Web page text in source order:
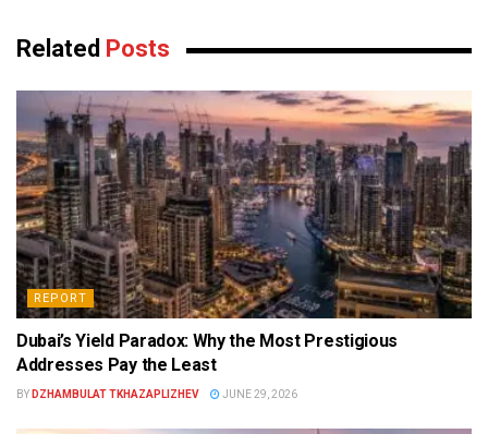
Related Posts
REPORT
Dubai’s Yield Paradox: Why the Most Prestigious
Addresses Pay the Least
BY DZHAMBULAT TKHAZAPLIZHEV JUNE 29, 2026